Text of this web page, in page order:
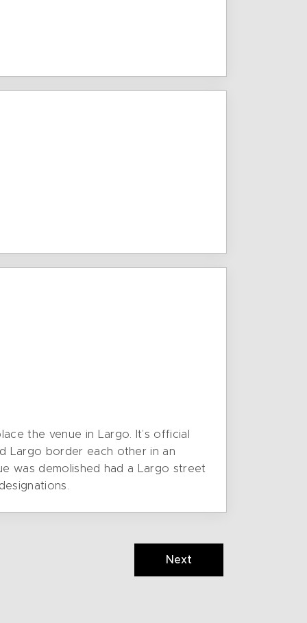
the venue in Largo. It’s official
Largo border each other in an
was demolished had a Largo street
Next